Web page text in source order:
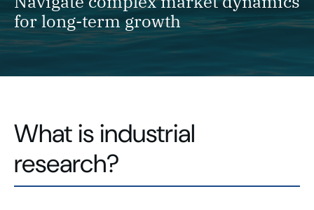
for long-term growth
What is industrial
research?